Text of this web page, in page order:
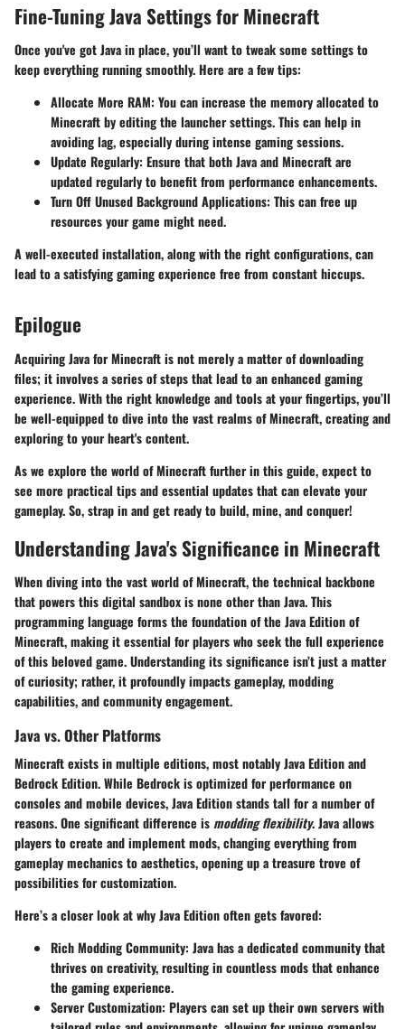
Fine-Tuning Java Settings for Minecraft
Once you've got Java in place, you’ll want to tweak some settings to
keep everything running smoothly. Here are a few tips:
Allocate More RAM: You can increase the memory allocated to
Minecraft by editing the launcher settings. This can help in
avoiding lag, especially during intense gaming sessions.
Update Regularly: Ensure that both Java and Minecraft are
updated regularly to benefit from performance enhancements.
Turn Off Unused Background Applications: This can free up
resources your game might need.
A well-executed installation, along with the right configurations, can
lead to a satisfying gaming experience free from constant hiccups.
Epilogue
Acquiring Java for Minecraft is not merely a matter of downloading
files; it involves a series of steps that lead to an enhanced gaming
experience. With the right knowledge and tools at your fingertips, you’ll
be well-equipped to dive into the vast realms of Minecraft, creating and
exploring to your heart's content.
As we explore the world of Minecraft further in this guide, expect to
see more practical tips and essential updates that can elevate your
gameplay. So, strap in and get ready to build, mine, and conquer!
Understanding Java's Significance in Minecraft
When diving into the vast world of Minecraft, the technical backbone
that powers this digital sandbox is none other than Java. This
programming language forms the foundation of the Java Edition of
Minecraft, making it essential for players who seek the full experience
of this beloved game. Understanding its significance isn’t just a matter
of curiosity; rather, it profoundly impacts gameplay, modding
capabilities, and community engagement.
Java vs. Other Platforms
Minecraft exists in multiple editions, most notably Java Edition and
Bedrock Edition. While Bedrock is optimized for performance on
consoles and mobile devices, Java Edition stands tall for a number of
reasons. One significant difference ismodding flexibility. Java allows
players to create and implement mods, changing everything from
gameplay mechanics to aesthetics, opening up a treasure trove of
possibilities for customization.
Here’s a closer look at why Java Edition often gets favored:
Rich Modding Community: Java has a dedicated community that
thrives on creativity, resulting in countless mods that enhance
the gaming experience.
Server Customization: Players can set up their own servers with